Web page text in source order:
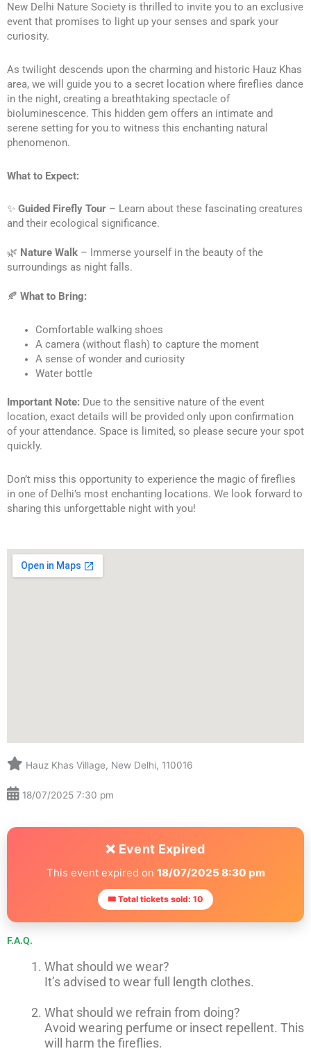
New Delhi Nature Society is thrilled to invite you to an exclusive
event that promises to light up your senses and spark your
curiosity.
As twilight descends upon the charming and historic Hauz Khas
area, we will guide you to a secret location where fireflies dance
in the night, creating a breathtaking spectacle of
bioluminescence. This hidden gem offers an intimate and
serene setting for you to witness this enchanting natural
phenomenon.
What to Expect:
✨ Guided Firefly Tour – Learn about these fascinating creatures
and their ecological significance.
🌿 Nature Walk – Immerse yourself in the beauty of the
surroundings as night falls.
🍂 What to Bring:
Comfortable walking shoes
A camera (without flash) to capture the moment
A sense of wonder and curiosity
Water bottle
Important Note: Due to the sensitive nature of the event
location, exact details will be provided only upon confirmation
of your attendance. Space is limited, so please secure your spot
quickly.
Don’t miss this opportunity to experience the magic of fireflies
in one of Delhi’s most enchanting locations. We look forward to
sharing this unforgettable night with you!
Hauz Khas Village, New Delhi, 110016
18/07/2025 7:30 pm
❌ Event Expired
This event expired on 18/07/2025 8:30 pm
🎟 Total tickets sold: 10
F.A.Q.
What should we wear?
It’s advised to wear full length clothes.
What should we refrain from doing?
Avoid wearing perfume or insect repellent. This
will harm the fireflies.